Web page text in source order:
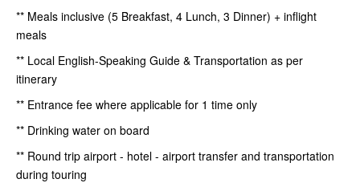
** Meals inclusive (5 Breakfast, 4 Lunch, 3 Dinner) + inflight
meals
** Local English-Speaking Guide & Transportation as per
itinerary
** Entrance fee where applicable for 1 time only
** Drinking water on board
** Round trip airport - hotel - airport transfer and transportation
during touring